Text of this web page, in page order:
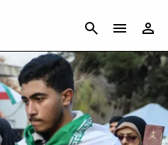
CANCEL